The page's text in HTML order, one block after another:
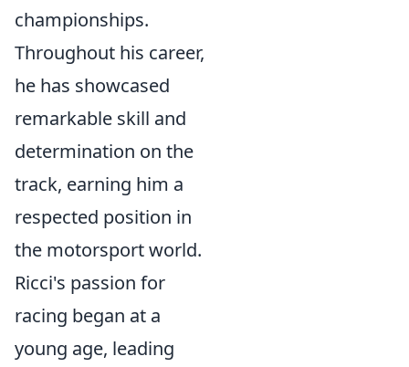
championships.
Throughout his career,
he has showcased
remarkable skill and
determination on the
track, earning him a
respected position in
the motorsport world.
Ricci's passion for
racing began at a
young age, leading